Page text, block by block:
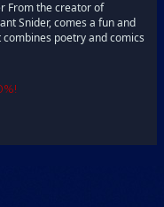
From the creator of
Snider, comes a fun and
poetry and comics